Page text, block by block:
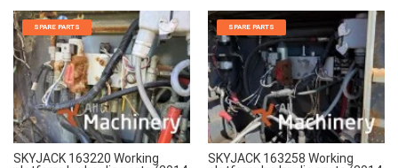
SPARE PARTS
SKYJACK 163220 Working
SPARE PARTS
SKYJACK 163258 Working